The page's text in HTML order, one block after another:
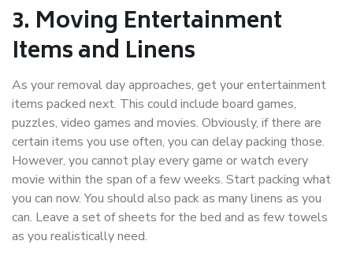
3. Moving Entertainment
Items and Linens
As your removal day approaches, get your entertainment
items packed next. This could include board games,
puzzles, video games and movies. Obviously, if there are
certain items you use often, you can delay packing those.
However, you cannot play every game or watch every
movie within the span of a few weeks. Start packing what
you can now. You should also pack as many linens as you
can. Leave a set of sheets for the bed and as few towels
as you realistically need.